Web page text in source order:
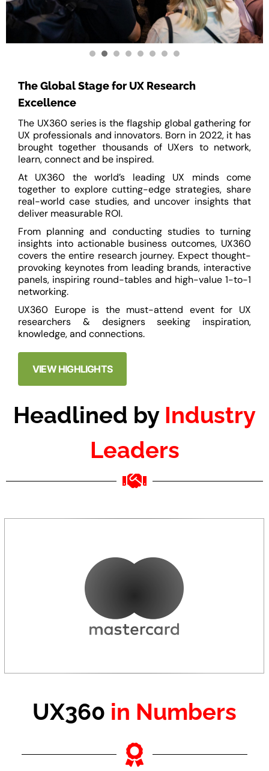
The Global Stage for UX Research
Excellence
The UX360 series is the flagship global gathering for
UX professionals and innovators. Born in 2022, it has
brought together thousands of UXers to network,
learn, connect and be inspired.
At UX360 the world’s leading UX minds come
together to explore cutting-edge strategies, share
real-world case studies, and uncover insights that
deliver measurable ROI.
From planning and conducting studies to turning
insights into actionable business outcomes, UX360
covers the entire research journey. Expect thought-
provoking keynotes from leading brands, interactive
panels, inspiring round-tables and high-value 1-to-1
networking.
UX360 Europe is the must-attend event for UX
researchers & designers seeking inspiration,
knowledge, and connections.
VIEW HIGHLIGHTS
Headlined by Industry
Leaders
UX360 in Numbers